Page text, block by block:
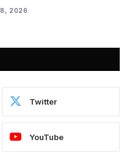
2026
Twitter
YouTube